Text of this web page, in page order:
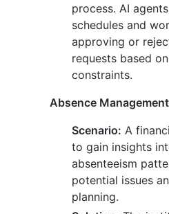
process. AI
schedules and
approving or
requests based
constraints.
Absence
Scenario: A
to gain insights
absenteeism
potential issues
planning.